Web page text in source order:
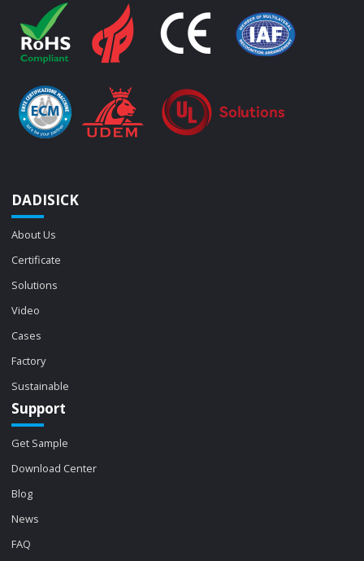
DADISICK
About Us
Certificate
Solutions
Video
Cases
Factory
Sustainable
Support
Get Sample
Download Center
Blog
News
FAQ